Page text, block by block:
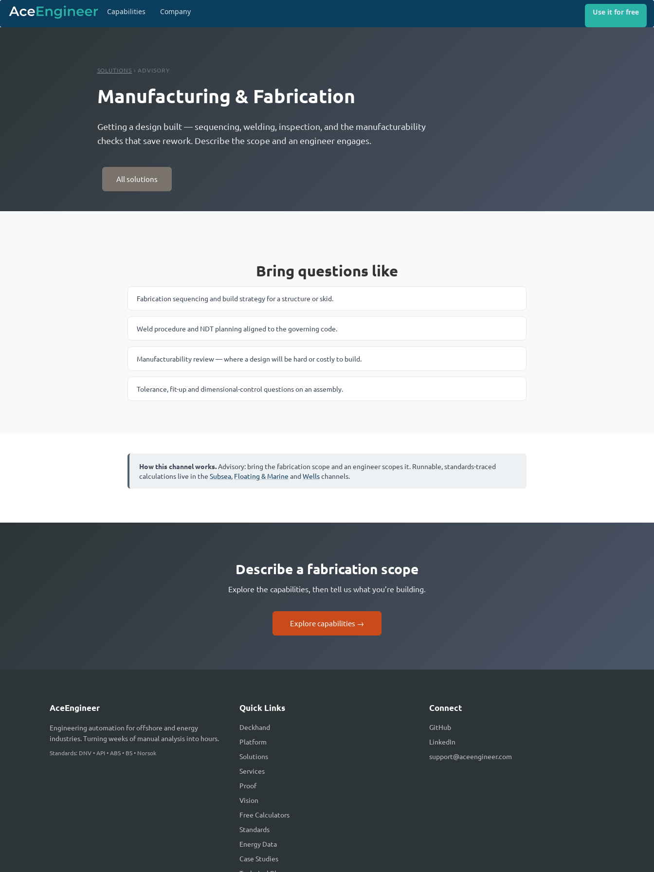
Capabilities Company Use it for free
SOLUTIONS › ADVISORY
Manufacturing & Fabrication
Getting a design built — sequencing, welding, inspection, and the manufacturability
checks that save rework. Describe the scope and an engineer engages.
All solutions
Bring questions like
Fabrication sequencing and build strategy for a structure or skid.
Weld procedure and NDT planning aligned to the governing code.
Manufacturability review — where a design will be hard or costly to build.
Tolerance, fit-up and dimensional-control questions on an assembly.
How this channel works.Advisory: bring the fabrication scope and an engineer scopes it. Runnable, standards-traced
calculations live in the Subsea, Floating & Marine and Wellschannels.
Describe a fabrication scope
Explore the capabilities, then tell us what you’re building.
Explore capabilities →
AceEngineer
Engineering automation for offshore and energy
industries. Turning weeks of manual analysis into hours.
Standards: DNV • API • ABS • BS • Norsok
Quick Links
Deckhand
Platform
Solutions
Services
Proof
Vision
Free Calculators
Standards
Energy Data
Case Studies
Connect
GitHub
LinkedIn
support@aceengineer.com